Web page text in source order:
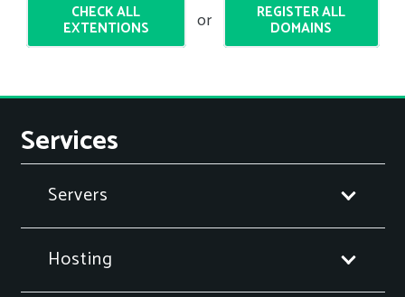
CHECK ALL
EXTENTIONS or REGISTER ALL
DOMAINS
Services
Servers
Hosting